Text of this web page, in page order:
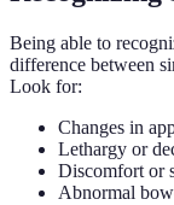
Being able to
difference between
Look for:
Changes in
Lethargy or
Discomfort or
Abnormal